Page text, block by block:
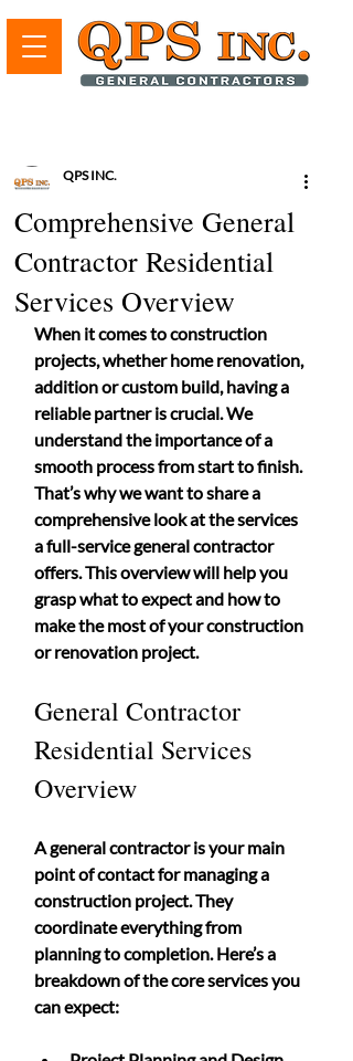
Comprehensive General
Contractor Residential
Services Overview
QPS INC.
When it comes to construction
projects, whether home renovation,
addition or custom build, having a
reliable partner is crucial. We
understand the importance of a
smooth process from start to finish.
That’s why we want to share a
comprehensive look at the services
a full-service general contractor
offers. This overview will help you
grasp what to expect and how to
make the most of your construction
or renovation project.
General Contractor
Residential Services
Overview
A general contractor is your main
point of contact for managing a
construction project. They
coordinate everything from
planning to completion. Here’s a
breakdown of the core services you
can expect: